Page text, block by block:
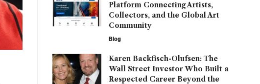
Platform Connecting Artists,
Collectors, and the Global Art
Community
Blog
Karen Backfisch-Olufsen: The
Wall Street Investor Who Built a
Respected Career Beyond the